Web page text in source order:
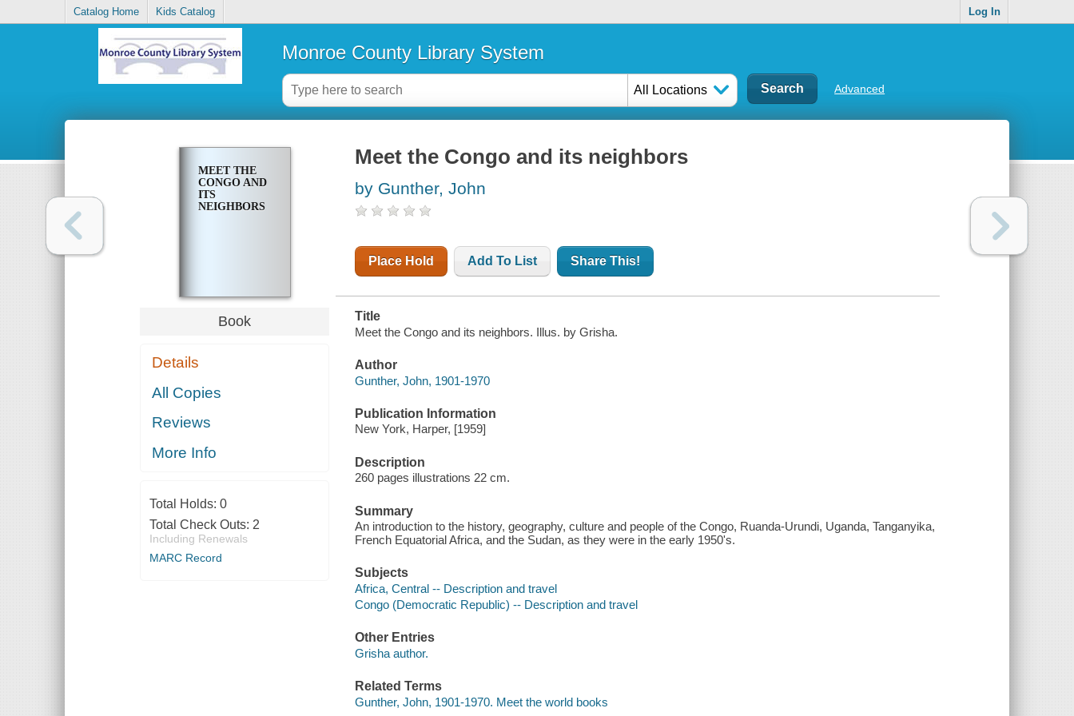
Catalog Home Kids Catalog Log In
Monroe County Library System
All Locations Advanced
MEET THE
CONGO AND
ITS
NEIGHBORS
Book
Details
All Copies
Reviews
More Info
Total Holds: 0
Total Check Outs: 2
Including Renewals
MARC Record
Meet the Congo and its neighbors
by Gunther, John
Place Hold Add To List Share This!
Title
Meet the Congo and its neighbors. Illus. by Grisha.
Author
Gunther, John, 1901-1970
Publication Information
New York, Harper, [1959]
Description
260 pages illustrations 22 cm.
Summary
An introduction to the history, geography, culture and people of the Congo, Ruanda-Urundi, Uganda, Tanganyika,
French Equatorial Africa, and the Sudan, as they were in the early 1950's.
Subjects
Africa, Central -- Description and travel
Congo (Democratic Republic) -- Description and travel
Other Entries
Grisha author.
Related Terms
Gunther, John, 1901-1970. Meet the world books